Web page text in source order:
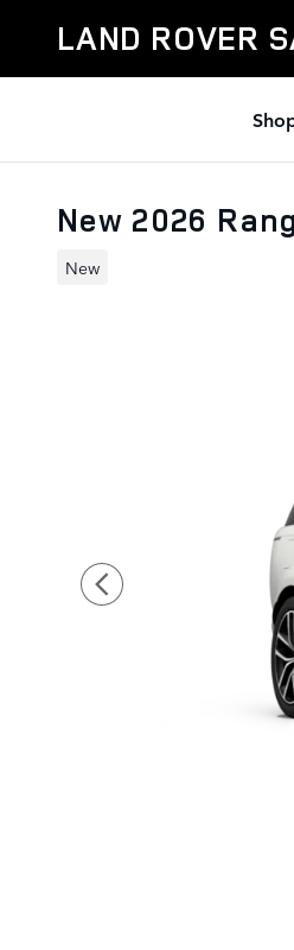
LAND ROVER
New 2026
New